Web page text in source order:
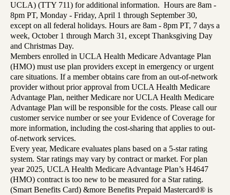
UCLA) (TTY 711) for additional information. Hours are 8am -
8pm PT, Monday - Friday, April 1 through September 30,
except on all federal holidays. Hours are 8am - 8pm PT, 7 days a
week, October 1 through March 31, except Thanksgiving Day
and Christmas Day.
Members enrolled in UCLA Health Medicare Advantage Plan
(HMO) must use plan providers except in emergency or urgent
care situations. If a member obtains care from an out-of-network
provider without prior approval from UCLA Health Medicare
Advantage Plan, neither Medicare nor UCLA Health Medicare
Advantage Plan will be responsible for the costs. Please call our
customer service number or see your Evidence of Coverage for
more information, including the cost-sharing that applies to out-
of-network services.
Every year, Medicare evaluates plans based on a 5-star rating
system. Star ratings may vary by contract or market. For plan
year 2025, UCLA Health Medicare Advantage Plan’s H4647
(HMO) contract is too new to be measured for a Star rating.
(Smart Benefits Card) &more Benefits Prepaid Mastercard® is